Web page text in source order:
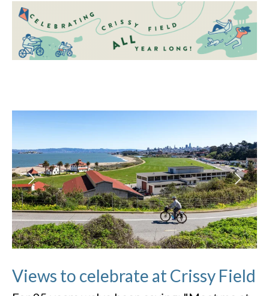
Views to celebrate at Crissy Field